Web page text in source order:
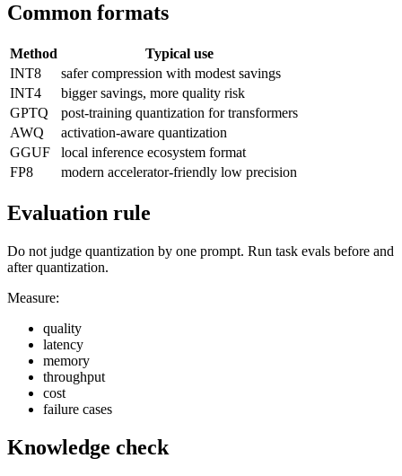
Common formats
Method
Typical use
INT8
safer compression with modest savings
INT4
bigger savings, more quality risk
GPTQ
post-training quantization for transformers
AWQ
activation-aware quantization
GGUF
local inference ecosystem format
FP8
modern accelerator-friendly low precision
Evaluation rule
Do not judge quantization by one prompt. Run task evals before and
after quantization.
Measure:
quality
latency
memory
throughput
cost
failure cases
Knowledge check